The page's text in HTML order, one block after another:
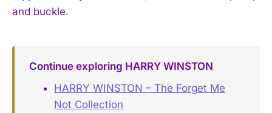
and buckle.
Continue exploring HARRY WINSTON
HARRY WINSTON – The Forget Me
Not Collection